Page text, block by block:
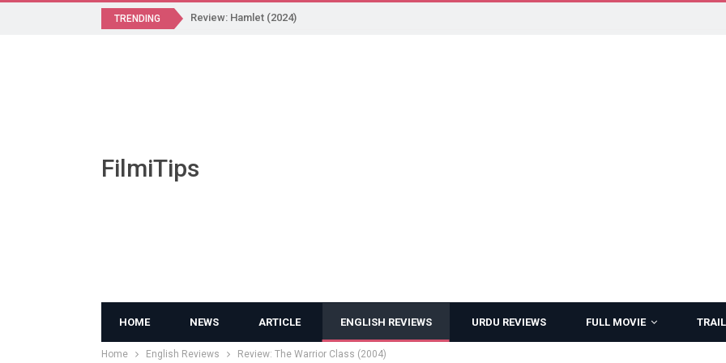
TRENDING Review: Hamlet (2024)
FilmiTips
HOME NEWS ARTICLE ENGLISH REVIEWS URDU REVIEWS FULL MOVIE
Home English Reviews Review: The Warrior Class (2004)